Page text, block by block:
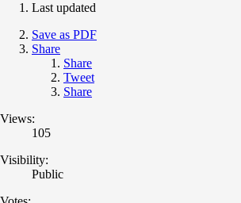
Last updated
Save as PDF
Share
Share
Tweet
Share
Views:
105
Visibility:
Public